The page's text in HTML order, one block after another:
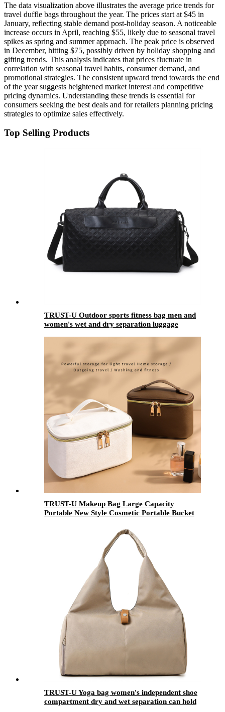
The data visualization above illustrates the average price trends for
travel duffle bags throughout the year. The prices start at $45 in
January, reflecting stable demand post-holiday season. A noticeable
increase occurs in April, reaching $55, likely due to seasonal travel
spikes as spring and summer approach. The peak price is observed
in December, hitting $75, possibly driven by holiday shopping and
gifting trends. This analysis indicates that prices fluctuate in
correlation with seasonal travel habits, consumer demand, and
promotional strategies. The consistent upward trend towards the end
of the year suggests heightened market interest and competitive
pricing dynamics. Understanding these trends is essential for
consumers seeking the best deals and for retailers planning pricing
strategies to optimize sales effectively.
Top Selling Products
TRUST-U Outdoor sports fitness bag men and
women's wet and dry separation luggage
TRUST-U Makeup Bag Large Capacity
Portable New Style Cosmetic Portable Bucket
TRUST-U Yoga bag women's independent shoe
compartment dry and wet separation can hold